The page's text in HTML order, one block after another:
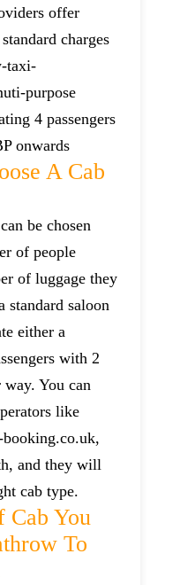
offer
charges
taxi-
purpose
4 passengers
onwards
A Cab
be chosen
of people
of luggage they
standard saloon
either a
with 2
You can
like
and they will
cab type.
Cab You
To